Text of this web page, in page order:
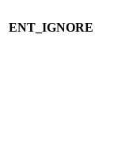
ENT_IGNORE